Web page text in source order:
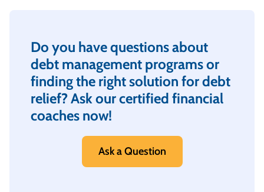
Do you have questions about
debt management programs or
finding the right solution for debt
relief? Ask our certified financial
coaches now!
Ask a Question